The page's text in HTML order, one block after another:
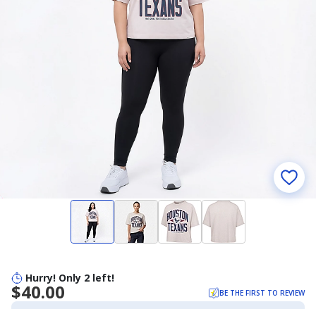
Hurry! Only 2 left!
$40.00 BE THE FIRST TO REVIEW